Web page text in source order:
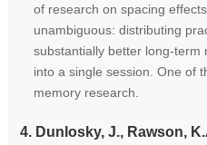
of research on spacing
unambiguous: distributing
substantially better long-term
into a single session. One of
memory research.
4. Dunlosky, J., Rawson,